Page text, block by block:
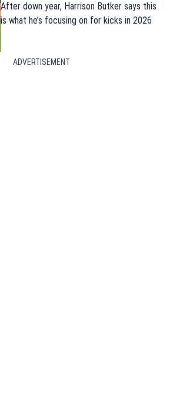
After down year, Harrison Butker says this
is what he’s focusing on for kicks in 2026
ADVERTISEMENT